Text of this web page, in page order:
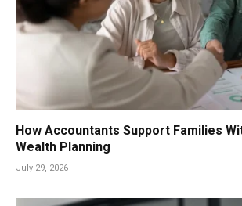
How Accountants Support Families
Wealth Planning
July 29, 2026